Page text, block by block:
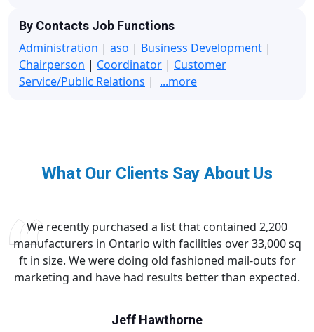
By Contacts Job Functions
Administration | aso | Business Development |
Chairperson | Coordinator | Customer
Service/Public Relations | ...more
What Our Clients Say About Us
We recently purchased a list that contained 2,200
manufacturers in Ontario with facilities over 33,000 sq
ft in size. We were doing old fashioned mail-outs for
marketing and have had results better than expected.
Jeff Hawthorne